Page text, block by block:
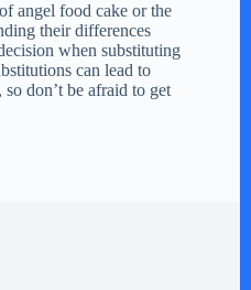
angel food cake or the
their differences
when substituting
can lead to
don’t be afraid to get